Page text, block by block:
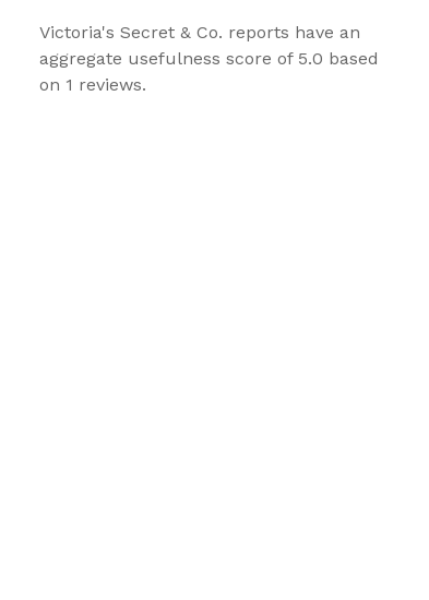
Victoria's Secret & Co. reports have an
aggregate usefulness score of 5.0 based
on 1 reviews.